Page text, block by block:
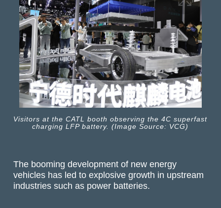
Visitors at the CATL booth observing the 4C superfast
charging LFP battery. (Image Source: VCG)
The booming development of new energy
vehicles has led to explosive growth in upstream
industries such as power batteries.